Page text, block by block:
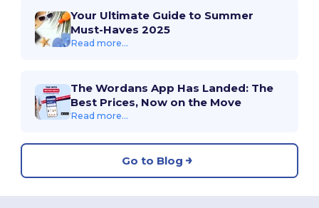
Your Ultimate Guide to Summer
Must-Haves 2025
Read more...
The Wordans App Has Landed: The
Best Prices, Now on the Move
Read more...
Go to Blog